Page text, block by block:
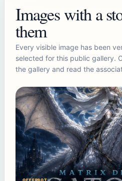
Images with a
them
Every visible image has been
selected for this public gallery.
the gallery and read the